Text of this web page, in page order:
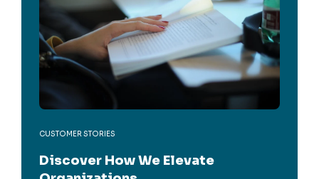
CUSTOMER STORIES
Discover How We Elevate